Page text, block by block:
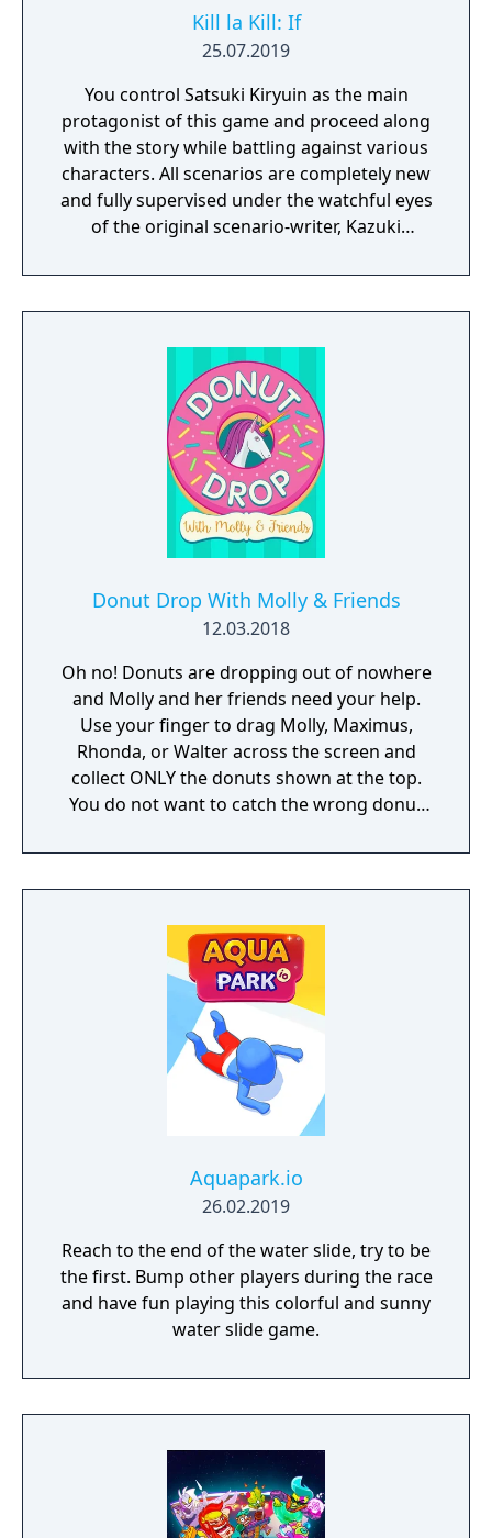
Kill la Kill: If
25.07.2019
You control Satsuki Kiryuin as the main
protagonist of this game and proceed along
with the story while battling against various
characters. All scenarios are completely new
and fully supervised under the watchful eyes
of the original scenario-writer, Kazuki
story unfold from the perspective of Satsuki
Kiryuin, the rival of the original series'
Donut Drop With Molly & Friends
12.03.2018
Oh no! Donuts are dropping out of nowhere
and Molly and her friends need your help.
Use your finger to drag Molly, Maximus,
Rhonda, or Walter across the screen and
collect ONLY the donuts shown at the top.
You do not want to catch the wrong donut
Aquapark.io
26.02.2019
Reach to the end of the water slide, try to be
the first. Bump other players during the race
and have fun playing this colorful and sunny
water slide game.